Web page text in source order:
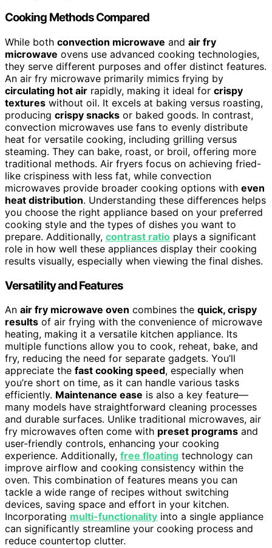
Cooking Methods Compared
While both convection microwave and air fry
microwave ovens use advanced cooking technologies,
they serve different purposes and offer distinct features.
An air fry microwave primarily mimics frying by
circulating hot air rapidly, making it ideal for crispy
textures without oil. It excels at baking versus roasting,
producing crispy snacks or baked goods. In contrast,
convection microwaves use fans to evenly distribute
heat for versatile cooking, including grilling versus
steaming. They can bake, roast, or broil, offering more
traditional methods. Air fryers focus on achieving fried-
like crispiness with less fat, while convection
microwaves provide broader cooking options with even
heat distribution. Understanding these differences helps
you choose the right appliance based on your preferred
cooking style and the types of dishes you want to
prepare. Additionally, contrast ratio plays a significant
role in how well these appliances display their cooking
results visually, especially when viewing the final dishes.
Versatility and Features
An air fry microwave oven combines the quick, crispy
results of air frying with the convenience of microwave
heating, making it a versatile kitchen appliance. Its
multiple functions allow you to cook, reheat, bake, and
fry, reducing the need for separate gadgets. You’ll
appreciate the fast cooking speed, especially when
you’re short on time, as it can handle various tasks
efficiently. Maintenance ease is also a key feature—
many models have straightforward cleaning processes
and durable surfaces. Unlike traditional microwaves, air
fry microwaves often come with preset programs and
user-friendly controls, enhancing your cooking
experience. Additionally, free floating technology can
improve airflow and cooking consistency within the
oven. This combination of features means you can
tackle a wide range of recipes without switching
devices, saving space and effort in your kitchen.
Incorporating multi-functionality into a single appliance
can significantly streamline your cooking process and
reduce countertop clutter.